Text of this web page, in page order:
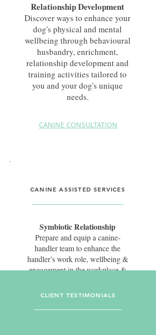
ACM40322 Fear Free® Professional
Professional Doctorate Student in
Experiential & Creative Arts Therapies
Relationship Development
Discover ways to enhance your
dog's physical and mental
wellbeing through behavioural
husbandry, enrichment,
relationship development and
training activities tailored to
you and your dog's unique
needs.
CANINE CONSULTATION
CANINE ASSISTED SERVICES
Symbiotic Relationship
Prepare and equip a canine-
handler team to enhance the
handler’s work role, wellbeing &
engagement in the workplace &
simultaneously enhancing the
the canine.
CLIENT TESTIMONIALS